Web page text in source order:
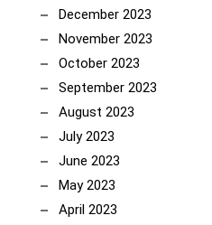
December 2023
November 2023
October 2023
September 2023
August 2023
July 2023
June 2023
May 2023
April 2023